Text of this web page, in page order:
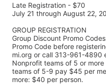
Late Registration - $70
July 21 through August 22,
GROUP REGISTRATION
Group Discount Promo
Promo Code before
mi.org or call 313-961-4890
Nonprofit teams of 5 or
teams of 5-9 pay $45 per
more: $40 per person.